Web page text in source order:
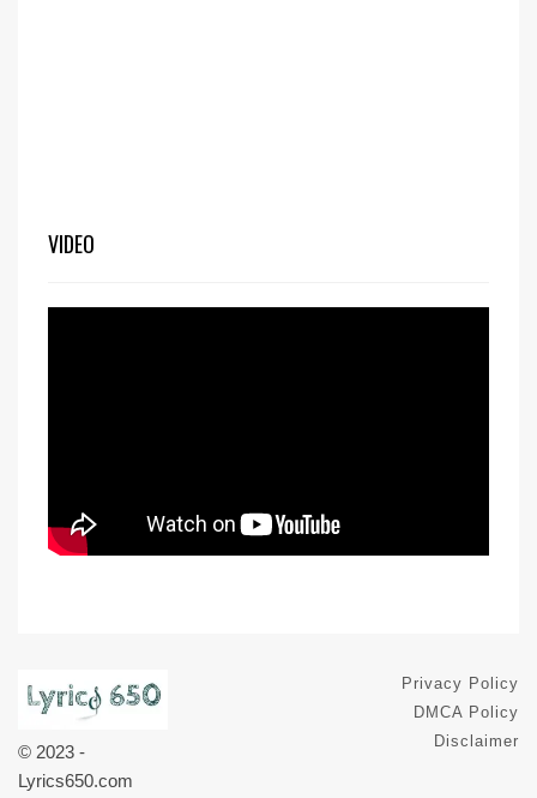
VIDEO
© 2023 -
Lyrics650.com
Privacy Policy
DMCA Policy
Disclaimer